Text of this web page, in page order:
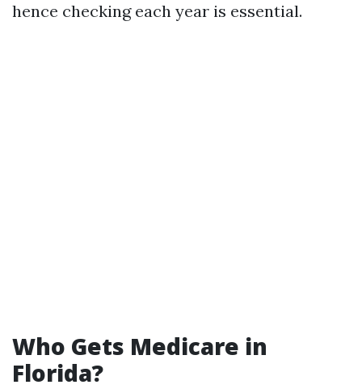
hence checking each year is essential.
Who Gets Medicare in
Florida?